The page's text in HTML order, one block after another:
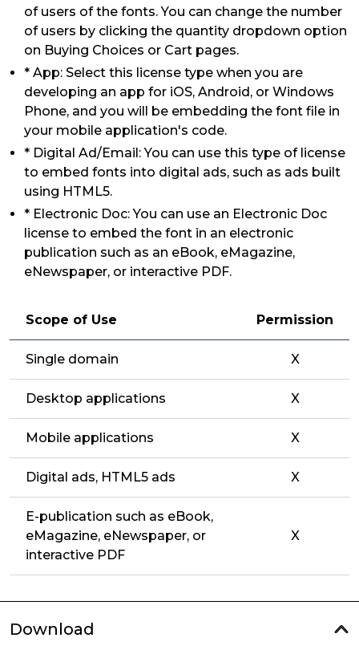
of users of the fonts. You can change the number
of users by clicking the quantity dropdown option
on Buying Choices or Cart pages.
* App: Select this license type when you are
developing an app for iOS, Android, or Windows
Phone, and you will be embedding the font file in
your mobile application's code.
* Digital Ad/Email: You can use this type of license
to embed fonts into digital ads, such as ads built
using HTML5.
* Electronic Doc: You can use an Electronic Doc
license to embed the font in an electronic
publication such as an eBook, eMagazine,
eNewspaper, or interactive PDF.
Scope of Use Permission
Single domain X
Desktop applications X
Mobile applications X
Digital ads, HTML5 ads X
E-publication such as eBook,
eMagazine, eNewspaper, or
interactive PDF
X
Download